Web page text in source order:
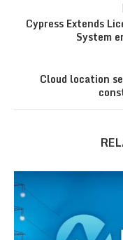
Cypress Extends
System
Cloud location